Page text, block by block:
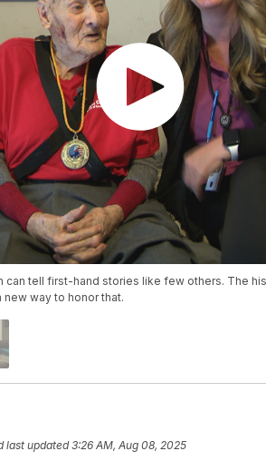
can tell first-hand stories like few others. The
way to honor that.
last updated3:26 AM, Aug 08, 2025